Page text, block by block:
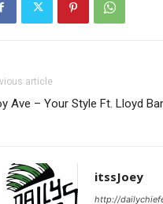
article
Ave – Your Style Ft. Lloyd
itssJoey
http://